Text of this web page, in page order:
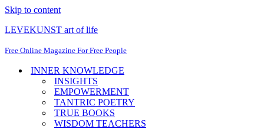
Skip to content
LEVEKUNST art of life
Free Online Magazine For Free People
INNER KNOWLEDGE
INSIGHTS
EMPOWERMENT
TANTRIC POETRY
TRUE BOOKS
WISDOM TEACHERS